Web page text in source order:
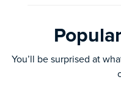
You’ll be surprised at